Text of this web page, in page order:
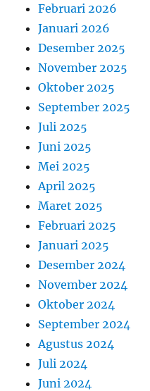
Februari 2026
Januari 2026
Desember 2025
November 2025
Oktober 2025
September 2025
Juli 2025
Juni 2025
Mei 2025
April 2025
Maret 2025
Februari 2025
Januari 2025
Desember 2024
November 2024
Oktober 2024
September 2024
Agustus 2024
Juli 2024
Juni 2024